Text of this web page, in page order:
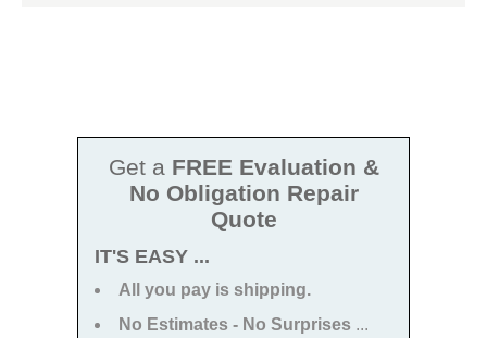
Get a FREE Evaluation &
No Obligation Repair
Quote
IT'S EASY ...
All you pay is shipping.
No Estimates - No Surprises ...